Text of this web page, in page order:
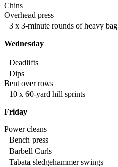
Chins
Overhead press
3 x 3-minute rounds of heavy bag
Wednesday
Deadlifts
Dips
Bent over rows
10 x 60-yard hill sprints
Friday
Power cleans
Bench press
Barbell Curls
Tabata sledgehammer swings